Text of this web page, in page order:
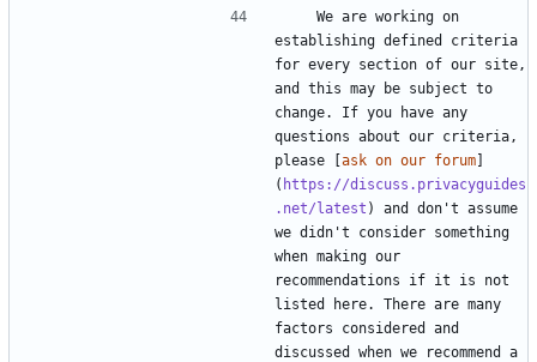
establishing defined criteria
for every section of our site,
and this may be subject to
change. If you have any
questions about our criteria,
please [ask on our forum]
( https://discuss.privacyguides
.net/latest ) and don't assume
we didn't consider something
when making our
recommendations if it is not
listed here. There are many
factors considered and
discussed when we recommend a